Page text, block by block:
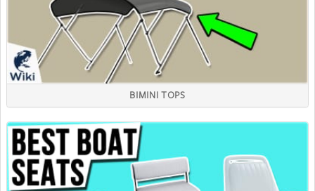
BIMINI TOPS